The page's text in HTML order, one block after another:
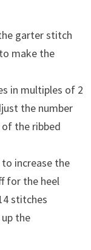
garter stitch
make the
in multiples of 2
the number
the ribbed
increase the
for the heel
stitches
the